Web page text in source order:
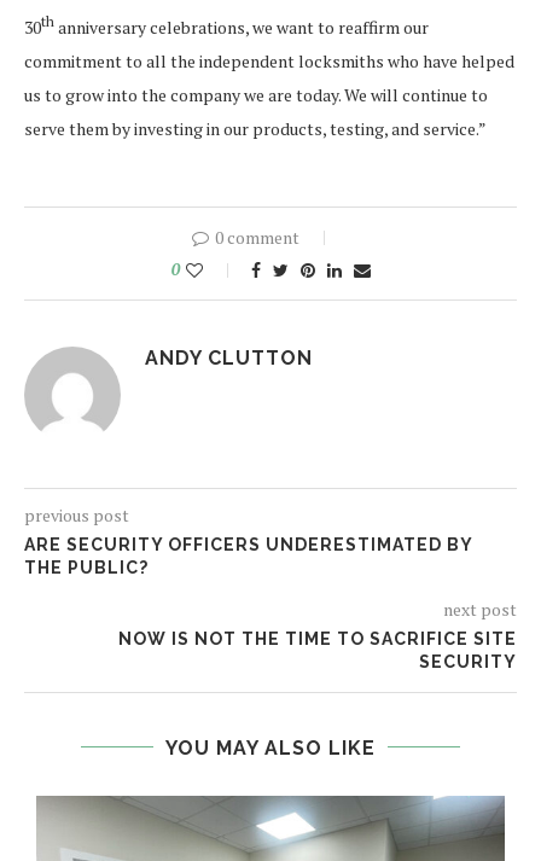
30th anniversary celebrations, we want to reaffirm our
commitment to all the independent locksmiths who have helped
us to grow into the company we are today. We will continue to
serve them by investing in our products, testing, and service.”
0 comment
0
ANDY CLUTTON
previous post
ARE SECURITY OFFICERS UNDERESTIMATED BY
THE PUBLIC?
next post
NOW IS NOT THE TIME TO SACRIFICE SITE
SECURITY
YOU MAY ALSO LIKE